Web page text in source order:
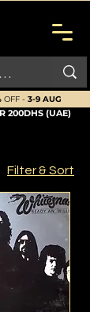
OFF - 3-9 AUG
200DHS (UAE)
Filter & Sort